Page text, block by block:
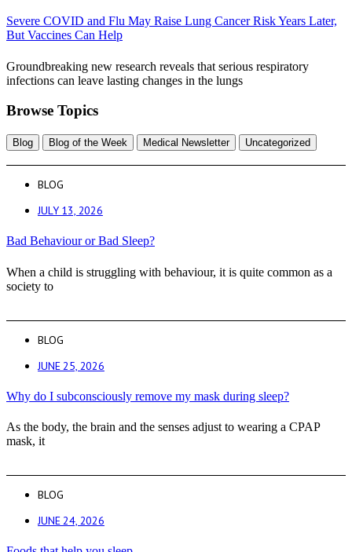
Severe COVID and Flu May Raise Lung Cancer Risk Years Later,
But Vaccines Can Help
Groundbreaking new research reveals that serious respiratory
infections can leave lasting changes in the lungs
Browse Topics
Blog Blog of the Week Medical Newsletter Uncategorized
BLOG
JULY 13, 2026
Bad Behaviour or Bad Sleep?
When a child is struggling with behaviour, it is quite common as a
society to
BLOG
JUNE 25, 2026
Why do I subconsciously remove my mask during sleep?
As the body, the brain and the senses adjust to wearing a CPAP
mask, it
BLOG
JUNE 24, 2026